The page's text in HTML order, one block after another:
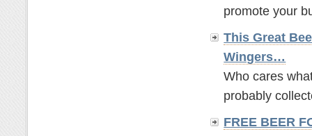
promote your
This Great
Wingers…
Who cares
probably
FREE BEER